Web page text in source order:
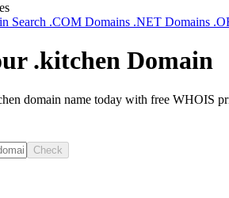
Search .COM Domains .NET Domains
.kitchen Domain
domain name today with free WHOIS
Check